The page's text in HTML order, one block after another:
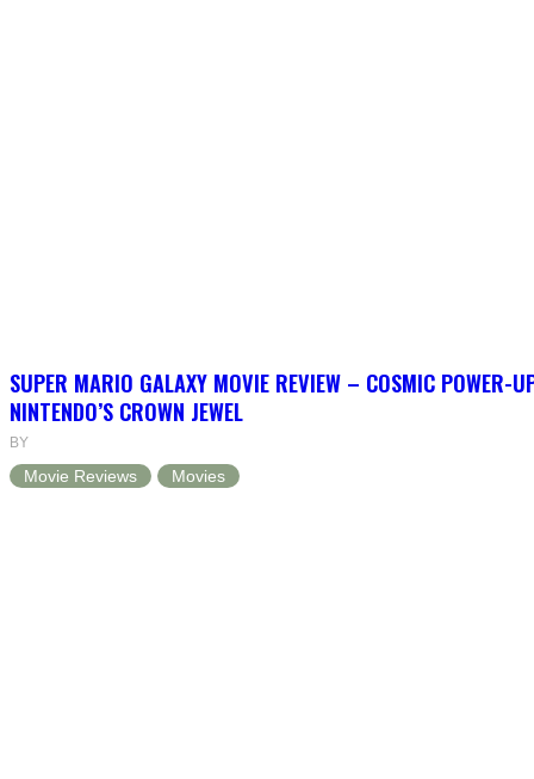
SUPER MARIO GALAXY MOVIE REVIEW – COSMIC POWER-
NINTENDO’S CROWN JEWEL
BY
Movie Reviews Movies